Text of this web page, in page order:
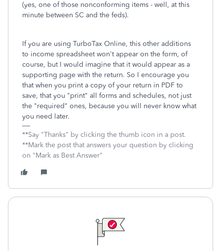
(yes, one of those nonconforming items - well, at this
minute between SC and the feds).
If you are using TurboTax Online, this other additions
to income spreadsheet won't appear on the form, of
course, but I would imagine that it would appear as a
supporting page with the return. So I encourage you
that when you print a copy of your return in PDF to
save, that you "print" all forms and schedules, not just
the "required" ones, because you will never know what
you need later.
**Say "Thanks" by clicking the thumb icon in a post.
**Mark the post that answers your question by clicking
on "Mark as Best Answer"